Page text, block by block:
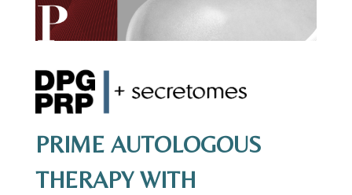
PRIME AUTOLOGOUS
THERAPY WITH